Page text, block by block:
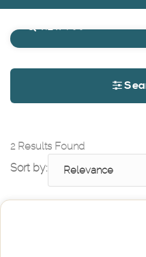
VIEW MAP
2 Results Found
Sort by: